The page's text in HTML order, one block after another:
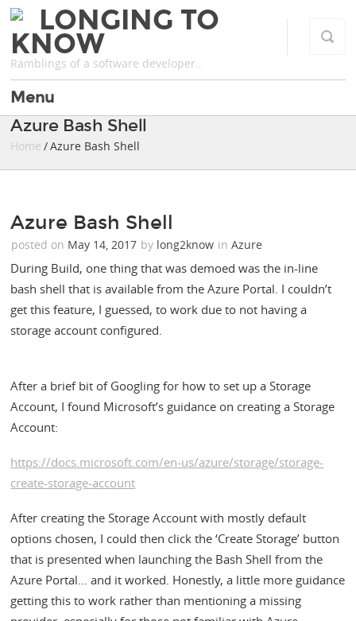
LONGING TO
KNOW
Ramblings of a software developer..
Menu
Azure Bash Shell
Home / Azure Bash Shell
Azure Bash Shell
posted on May 14, 2017 by long2know inAzure
During Build, one thing that was demoed was the in-line
bash shell that is available from the Azure Portal. I couldn’t
get this feature, I guessed, to work due to not having a
storage account configured.
After a brief bit of Googling for how to set up a Storage
Account, I found Microsoft’s guidance on creating a Storage
Account:
https://docs.microsoft.com/en-us/azure/storage/storage-
create-storage-account
After creating the Storage Account with mostly default
options chosen, I could then click the ‘Create Storage’ button
that is presented when launching the Bash Shell from the
Azure Portal… and it worked. Honestly, a little more guidance
getting this to work rather than mentioning a missing